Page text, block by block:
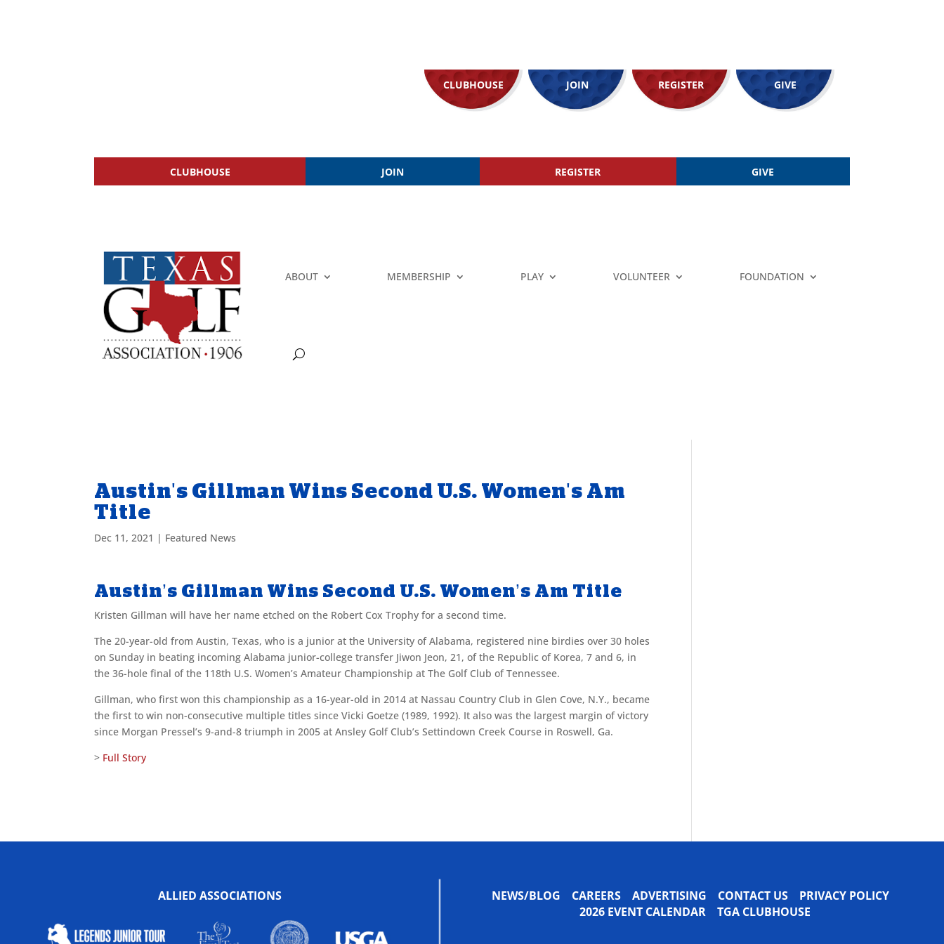
CLUBHOUSE JOIN REGISTER GIVE
CLUBHOUSE JOIN REGISTER GIVE
ABOUT MEMBERSHIP PLAY VOLUNTEER FOUNDATION
Austin's Gillman Wins Second U.S. Women's Am
Title
Dec 11, 2021 | Featured News
Austin’s Gillman Wins Second U.S. Women’s Am Title
Kristen Gillman will have her name etched on the Robert Cox Trophy for a second time.
The 20-year-old from Austin, Texas, who is a junior at the University of Alabama, registered nine birdies over 30 holes
on Sunday in beating incoming Alabama junior-college transfer Jiwon Jeon, 21, of the Republic of Korea, 7 and 6, in
the 36-hole final of the 118th U.S. Women’s Amateur Championship at The Golf Club of Tennessee.
Gillman, who first won this championship as a 16-year-old in 2014 at Nassau Country Club in Glen Cove, N.Y., became
the first to win non-consecutive multiple titles since Vicki Goetze (1989, 1992). It also was the largest margin of victory
since Morgan Pressel’s 9-and-8 triumph in 2005 at Ansley Golf Club’s Settindown Creek Course in Roswell, Ga.
> Full Story
ALLIED ASSOCIATIONS NEWS/BLOG CAREERS ADVERTISING CONTACT US
PRIVACY POLICY
2026 EVENT CALENDAR TGA CLUBHOUSE